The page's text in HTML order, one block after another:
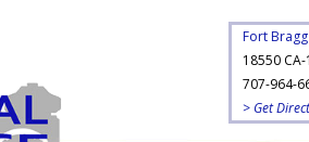
Fort Bragg
18550 CA-
707-964-
> Get